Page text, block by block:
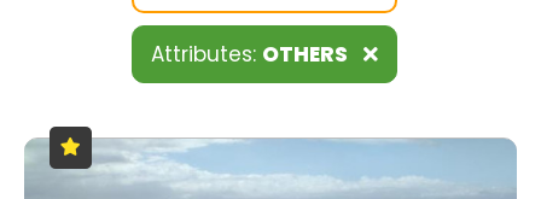
Attributes: OTHERS